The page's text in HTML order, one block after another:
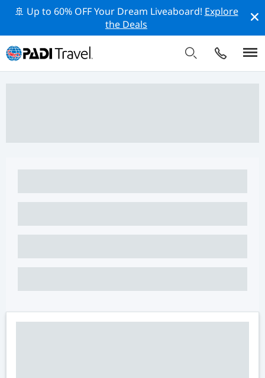
🚢 Up to 60% OFF Your Dream Liveaboard! Explore
the Deals